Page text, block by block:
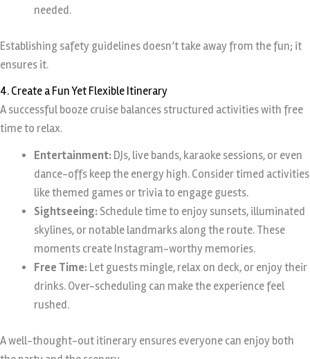
needed.
Establishing safety guidelines doesn’t take away from the fun; it
ensures it.
4. Create a Fun Yet Flexible Itinerary
A successful booze cruise balances structured activities with free
time to relax.
Entertainment: DJs, live bands, karaoke sessions, or even
dance-offs keep the energy high. Consider timed activities
like themed games or trivia to engage guests.
Sightseeing: Schedule time to enjoy sunsets, illuminated
skylines, or notable landmarks along the route. These
moments create Instagram-worthy memories.
Free Time: Let guests mingle, relax on deck, or enjoy their
drinks. Over-scheduling can make the experience feel
rushed.
A well-thought-out itinerary ensures everyone can enjoy both